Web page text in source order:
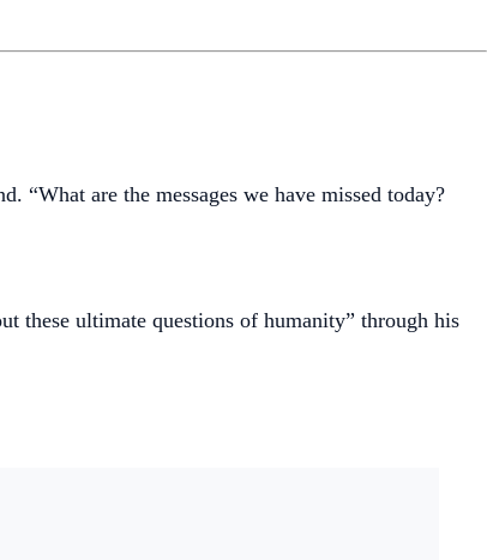
“What are the messages we have missed today?
these ultimate questions of humanity” through his